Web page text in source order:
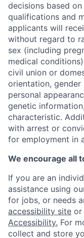
decisions based
qualifications and
applicants will
without regard to
sex (including
medical
civil union or
orientation, gender
personal
genetic
characteristic.
with arrest or
for employment in
We encourage all
If you are an
assistance using
for jobs, or needs
accessibility site or
Accessibility. For
collect and store